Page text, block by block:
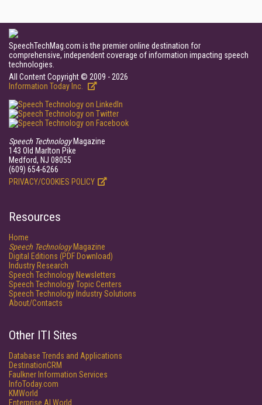
SpeechTechMag.com is the premier online destination for
comprehensive, independent coverage of information impacting speech
technologies.
All Content Copyright © 2009 - 2026
Information Today Inc.
Speech TechnologyMagazine
143 Old Marlton Pike
Medford, NJ 08055
(609) 654-6266
PRIVACY/COOKIES POLICY
Resources
Home
Speech TechnologyMagazine
Digital Editions (PDF Download)
Industry Research
Speech Technology Newsletters
Speech Technology Topic Centers
Speech Technology Industry Solutions
About/Contacts
Other ITI Sites
Database Trends and Applications
DestinationCRM
Faulkner Information Services
InfoToday.com
KMWorld
Enterprise AI World